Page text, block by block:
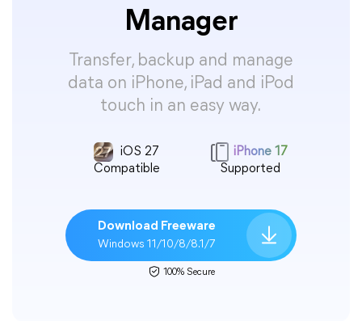
Manager
Transfer, backup and manage
data on iPhone, iPad and iPod
touch in an easy way.
iOS 27
Compatible
iPhone 17
Supported
Download Freeware
Windows 11/10/8/8.1/7
100% Secure